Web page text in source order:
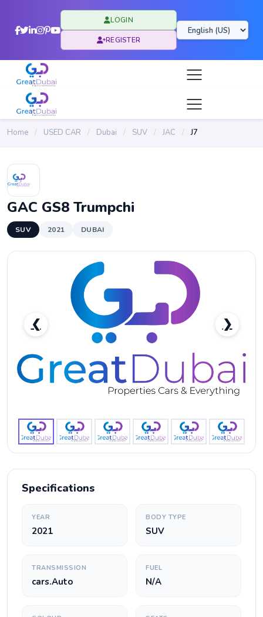
LOGIN
REGISTER
Home / USED CAR / Dubai / SUV / JAC / J7
GAC GS8 Trumpchi
SUV 2021 DUBAI
❮ ❯
Specifications
YEAR
2021
BODY TYPE
SUV
TRANSMISSION
cars.Auto
FUEL
N/A